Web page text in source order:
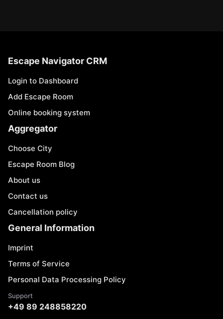
Escape Navigator CRM
Login to Dashboard
Add Escape Room
Online booking system
Aggregator
Choose City
Escape Room Blog
About us
Contact us
Cancellation policy
General Information
Imprint
Terms of Service
Personal Data Processing Policy
Support
+49 89 248858220